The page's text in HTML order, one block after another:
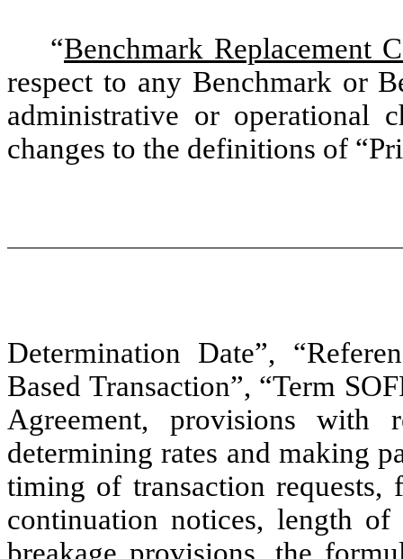
“Benchmark Replacement
respect to any Benchmark or
administrative or operational
changes to the definitions of
Determination Date”,
Based Transaction”, “Term
Agreement, provisions
determining rates and making
timing of transaction requests,
continuation notices, length
breakage provisions, the